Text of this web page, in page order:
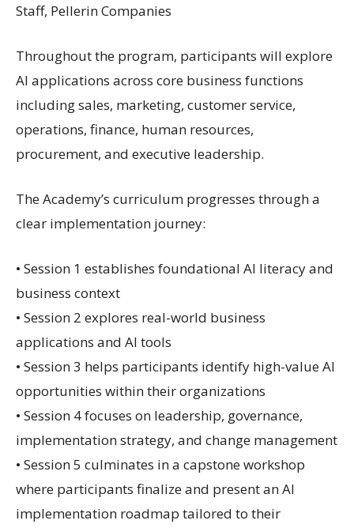
Staff, Pellerin Companies
Throughout the program, participants will explore
AI applications across core business functions
including sales, marketing, customer service,
operations, finance, human resources,
procurement, and executive leadership.
The Academy’s curriculum progresses through a
clear implementation journey:
• Session 1 establishes foundational AI literacy and
business context
• Session 2 explores real-world business
applications and AI tools
• Session 3 helps participants identify high-value AI
opportunities within their organizations
• Session 4 focuses on leadership, governance,
implementation strategy, and change management
• Session 5 culminates in a capstone workshop
where participants finalize and present an AI
implementation roadmap tailored to their